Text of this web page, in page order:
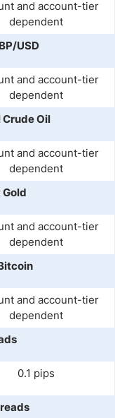
and account-tier
dependent
USD
and account-tier
dependent
Oil
and account-tier
dependent
and account-tier
dependent
and account-tier
dependent
0.1 pips